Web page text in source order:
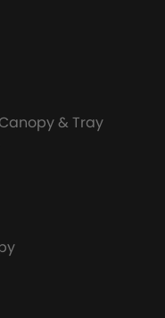
& Tray